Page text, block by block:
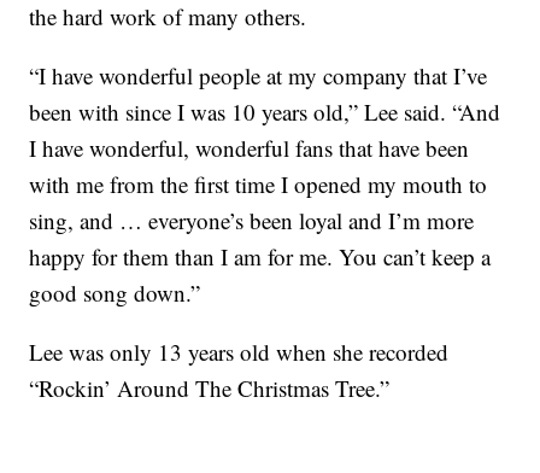
the hard work of many others.
“I have wonderful people at my company that I’ve
been with since I was 10 years old,” Lee said. “And
I have wonderful, wonderful fans that have been
with me from the first time I opened my mouth to
sing, and … everyone’s been loyal and I’m more
happy for them than I am for me. You can’t keep a
good song down.”
Lee was only 13 years old when she recorded
“Rockin’ Around The Christmas Tree.”